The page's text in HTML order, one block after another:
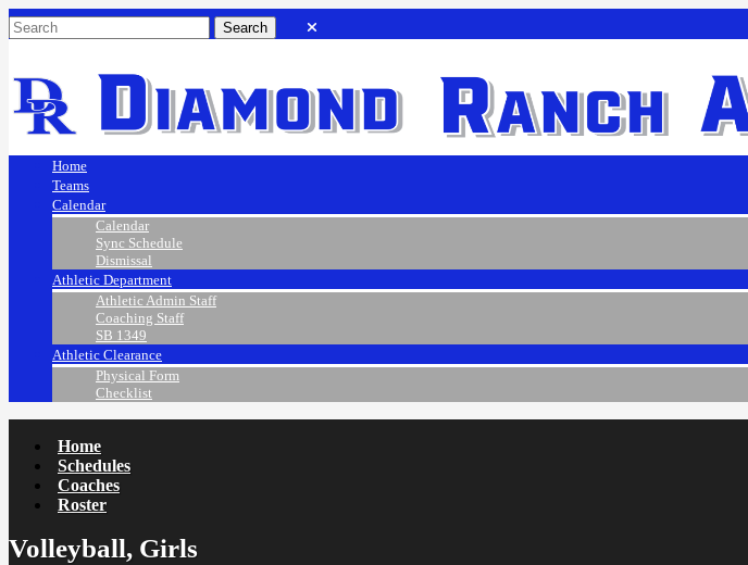
Home
Teams
Calendar
Calendar
Sync Schedule
Dismissal
Athletic Department
Athletic Admin Staff
Coaching Staff
SB 1349
Athletic Clearance
Physical Form
Checklist
Home
Schedules
Coaches
Roster
Volleyball, Girls